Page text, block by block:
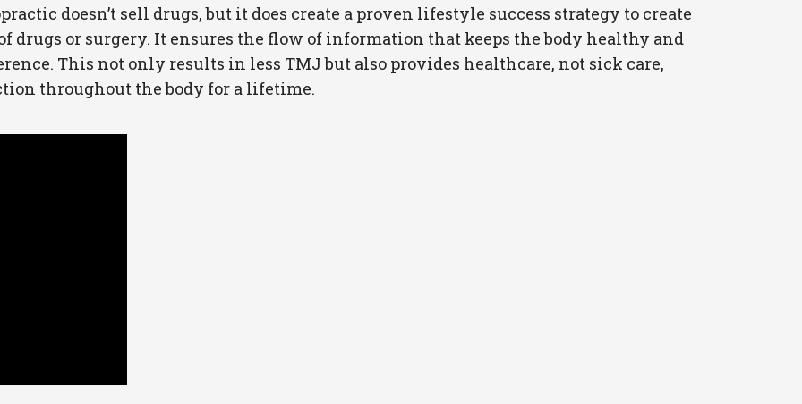
doesn’t sell drugs, but it does create a proven lifestyle success strategy to create
drugs or surgery. It ensures the flow of information that keeps the body healthy and
This not only results in less TMJ but also provides healthcare, not sick care,
throughout the body for a lifetime.